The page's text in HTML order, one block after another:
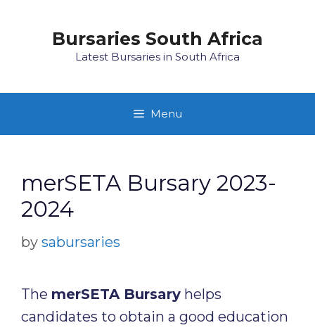
Bursaries South Africa
Latest Bursaries in South Africa
Menu
merSETA Bursary 2023-
2024
by sabursaries
The merSETA Bursary helps
candidates to obtain a good education